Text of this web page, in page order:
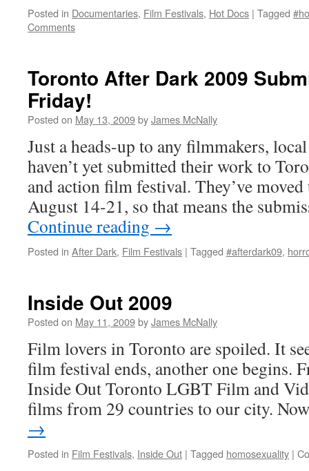
Posted in Documentaries, Film Festivals, Hot Docs | Tagged
Comments
Toronto After Dark 2009
Friday!
Posted on May 13, 2009byJames McNally
Just a heads-up to any filmmakers,
haven’t yet submitted their work to
and action film festival. They’ve
August 14-21, so that means the
Continue reading →
Posted in After Dark, Film Festivals | Tagged #afterdark09,
Inside Out 2009
Posted on May 11, 2009byJames McNally
Film lovers in Toronto are spoiled. It
film festival ends, another one begins.
Inside Out Toronto LGBT Film and
films from 29 countries to our city.
→
Posted in Film Festivals, Inside Out | Tagged homosexuality |